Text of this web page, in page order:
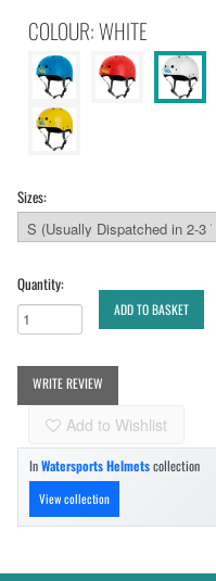
COLOUR: WHITE
Sizes:
Quantity:
ADD TO BASKET
WRITE REVIEW
Add to Wishlist
InWatersports Helmetscollection
View collection